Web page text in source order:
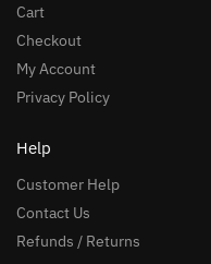
Cart
Checkout
My Account
Privacy Policy
Help
Customer Help
Contact Us
Refunds / Returns